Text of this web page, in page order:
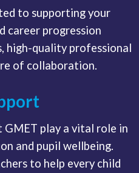
to supporting your
career progression
high-quality professional
of collaboration.
play a vital role in
and pupil wellbeing.
to help every child